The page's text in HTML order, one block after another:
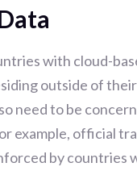
with cloud-
outside of
need to be
example, official
by countries